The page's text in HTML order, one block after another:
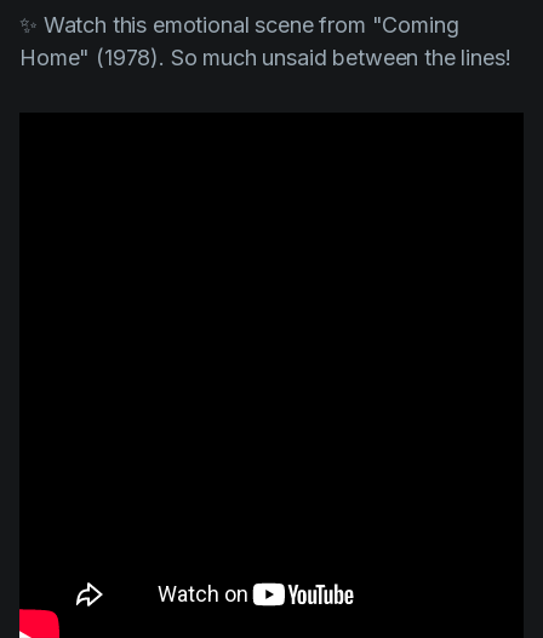
✨ Watch this emotional scene from "Coming
Home" (1978). So much unsaid between the lines!